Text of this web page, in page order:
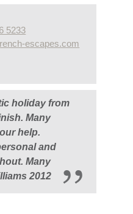
5233
escapes.com
holiday from
Many
help.
and
Many
2012